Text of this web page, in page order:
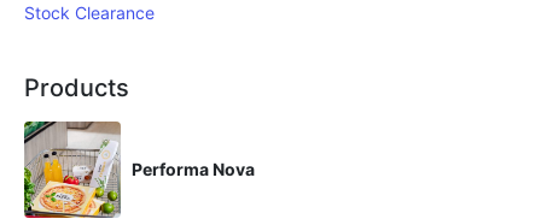
Stock Clearance
Products
Performa Nova